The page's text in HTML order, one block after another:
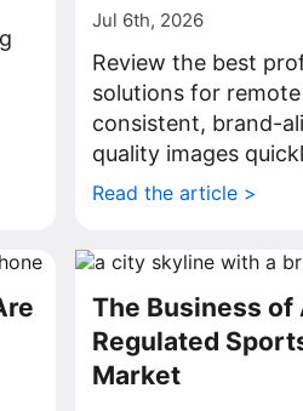
Jul 6th, 2026
Review the best
solutions for
consistent, brand-
quality images
Read the article >
The Business
Regulated
Market